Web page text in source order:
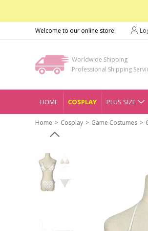
Welcome to our online store!
Worldwide Shipping
Professional Shipping
HOME COSPLAY PLUS SIZE
Home Cosplay Game Costumes